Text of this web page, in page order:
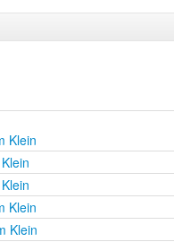
Klein
Klein
Klein